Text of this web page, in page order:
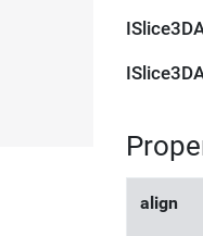
align